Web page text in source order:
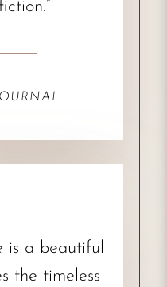
is a beautiful
the timeless